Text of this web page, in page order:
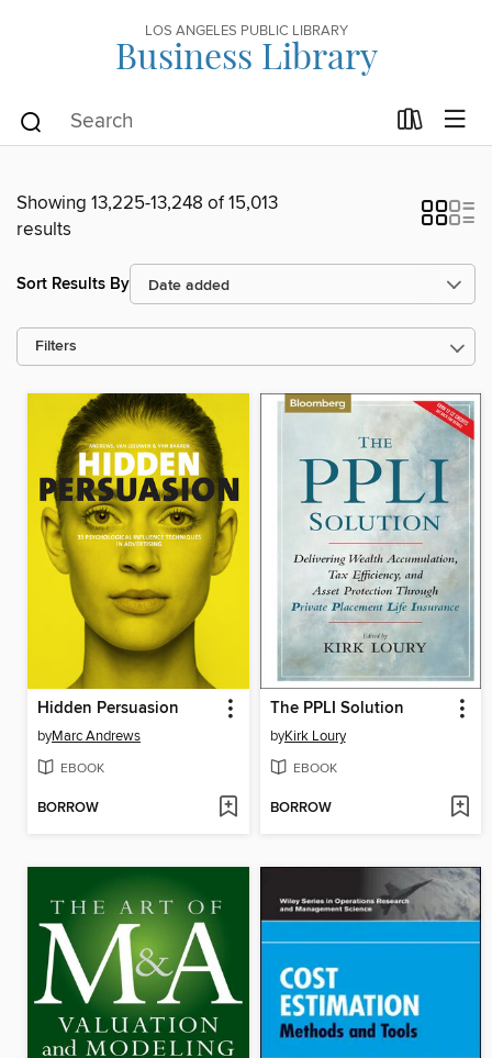
LOS ANGELES PUBLIC LIBRARY
Business Library
Showing 13,225-13,248 of 15,013
results
Sort Results By
Filters
Hidden Persuasion
byMarc Andrews
EBOOK
BORROW
The PPLI Solution
byKirk Loury
EBOOK
BORROW